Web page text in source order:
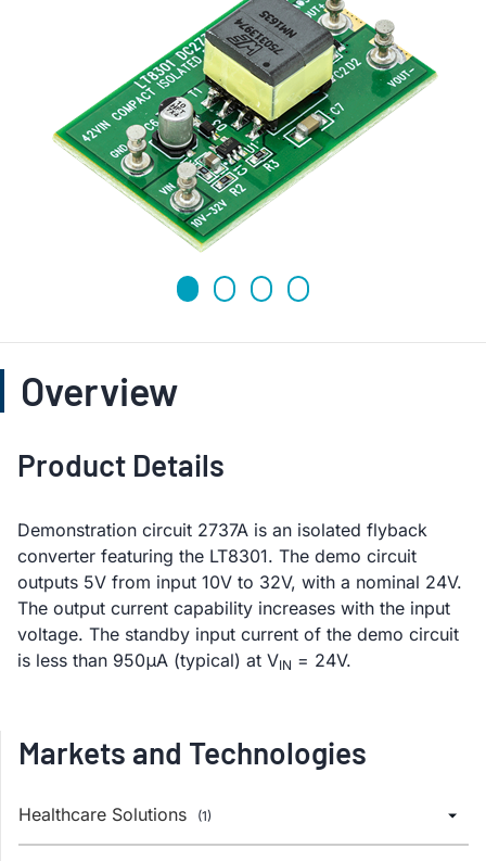
Overview
Product Details
Demonstration circuit 2737A is an isolated flyback
converter featuring the LT8301. The demo circuit
outputs 5V from input 10V to 32V, with a nominal 24V.
The output current capability increases with the input
voltage. The standby input current of the demo circuit
is less than 950μA (typical) at VIN = 24V.
Markets and Technologies
Healthcare Solutions (1)